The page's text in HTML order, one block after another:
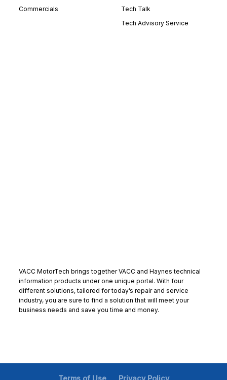
Commercials
Tech Talk
Tech Advisory Service
VACC MotorTech brings together VACC and Haynes technical
information products under one unique portal. With four
different solutions, tailored for today’s repair and service
industry, you are sure to find a solution that will meet your
business needs and save you time and money.
Terms of Use Privacy Policy